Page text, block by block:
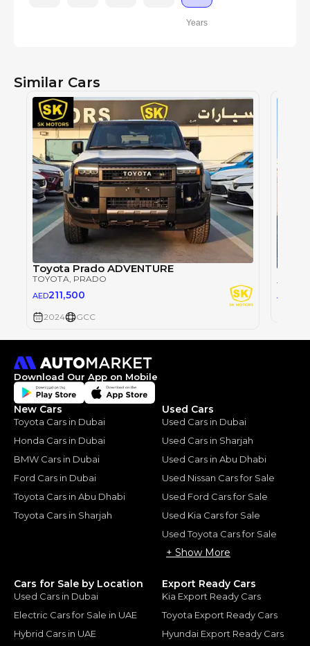
Years
Similar Cars
Toyota Prado ADVENTURE
TOYOTA , PRADO
AED211,500
2024 GCC
AED
Download Our App on Mobile
New Cars
Toyota Cars in Dubai
Honda Cars in Dubai
BMW Cars in Dubai
Ford Cars in Dubai
Toyota Cars in Abu Dhabi
Toyota Cars in Sharjah
Used Cars
Used Cars in Dubai
Used Cars in Sharjah
Used Cars in Abu Dhabi
Used Nissan Cars for Sale
Used Ford Cars for Sale
Used Kia Cars for Sale
Used Toyota Cars for Sale
+ Show More
Cars for Sale by Location
Used Cars in Dubai
Electric Cars for Sale in UAE
Hybrid Cars in UAE
Export Ready Cars
Kia Export Ready Cars
Toyota Export Ready Cars
Hyundai Export Ready Cars